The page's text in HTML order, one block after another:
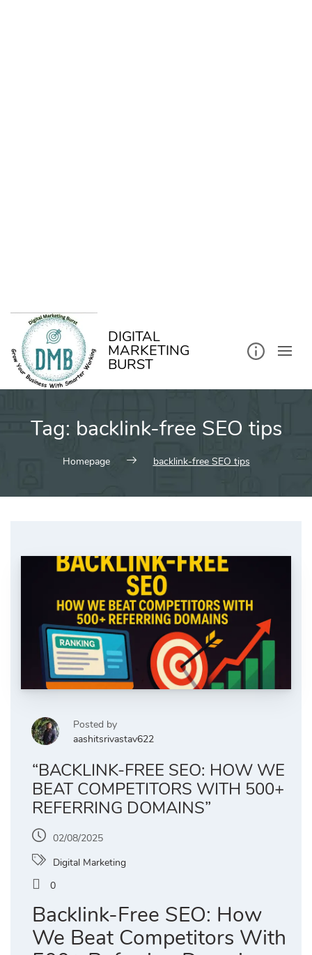
DIGITAL
MARKETING
BURST
Tag: backlink-free SEO tips
Homepage backlink-free SEO tips
Posted by
aashitsrivastav622
“BACKLINK-FREE SEO: HOW WE
BEAT COMPETITORS WITH 500+
REFERRING DOMAINS”
02/08/2025
Digital Marketing
0
Backlink-Free SEO: How
We Beat Competitors With